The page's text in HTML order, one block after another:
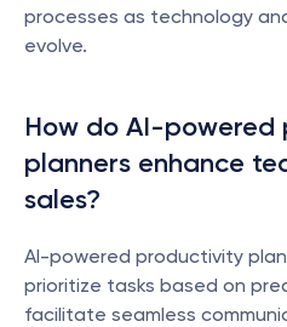
processes as technology
evolve.
How do AI-
planners enhance
sales?
AI-powered productivity
prioritize tasks based on
facilitate seamless